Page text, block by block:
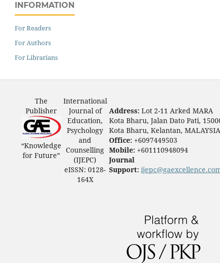
INFORMATION
For Readers
For Authors
For Librarians
The
Publisher
“Knowledge
for Future”
International
Journal of
Education,
Psychology
and
Counselling
(IJEPC)
eISSN: 0128-
164X
Address: Lot 2-11 Arked MARA
Kota Bharu, Jalan Dato Pati,
Kota Bharu, Kelantan, MALAYSIA
Office: +6097449503
Mobile: +601110948094
Journal
Support: